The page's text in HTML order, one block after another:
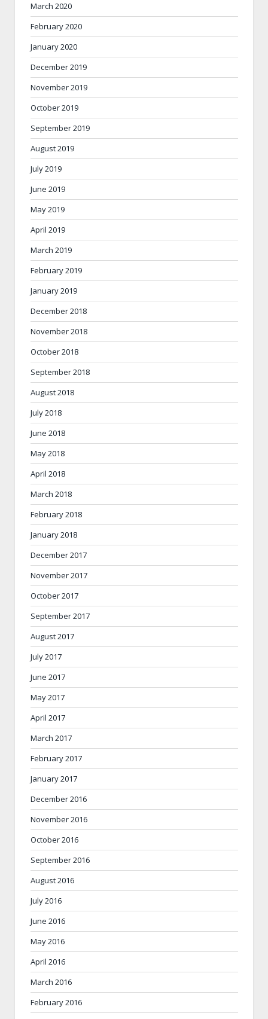
March 2020
February 2020
January 2020
December 2019
November 2019
October 2019
September 2019
August 2019
July 2019
June 2019
May 2019
April 2019
March 2019
February 2019
January 2019
December 2018
November 2018
October 2018
September 2018
August 2018
July 2018
June 2018
May 2018
April 2018
March 2018
February 2018
January 2018
December 2017
November 2017
October 2017
September 2017
August 2017
July 2017
June 2017
May 2017
April 2017
March 2017
February 2017
January 2017
December 2016
November 2016
October 2016
September 2016
August 2016
July 2016
June 2016
May 2016
April 2016
March 2016
February 2016